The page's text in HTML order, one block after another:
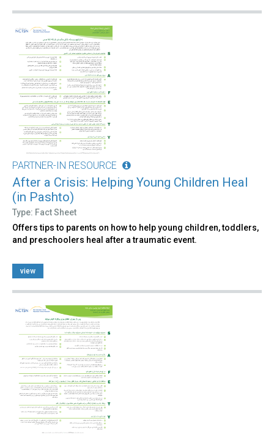
PARTNER-IN RESOURCE
After a Crisis: Helping Young Children Heal
(in Pashto)
Type: Fact Sheet
Offers tips to parents on how to help young children, toddlers,
and preschoolers heal after a traumatic event.
view